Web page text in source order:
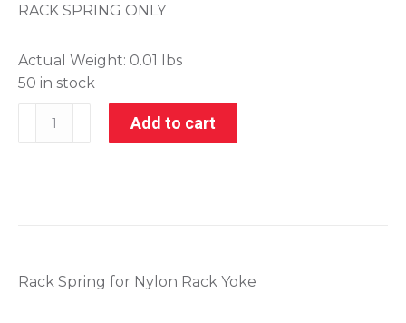
RACK SPRING ONLY
Actual Weight: 0.01 lbs
50 in stock
Add to cart
Rack Spring for Nylon Rack Yoke